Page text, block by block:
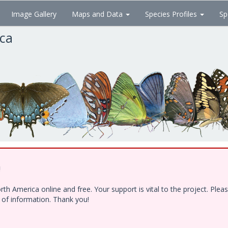
Image Gallery Maps and Data Species Profiles
America online and free. Your support is vital to the project.
information. Thank you!